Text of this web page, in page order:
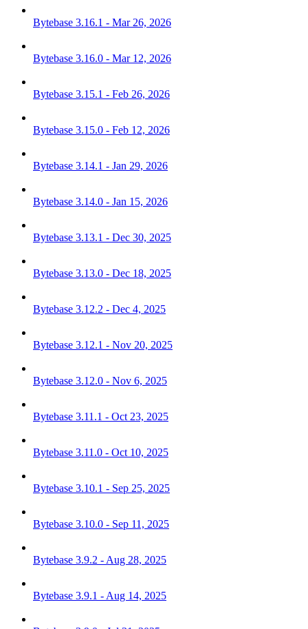
Bytebase 3.16.1 - Mar 26, 2026
Bytebase 3.16.0 - Mar 12, 2026
Bytebase 3.15.1 - Feb 26, 2026
Bytebase 3.15.0 - Feb 12, 2026
Bytebase 3.14.1 - Jan 29, 2026
Bytebase 3.14.0 - Jan 15, 2026
Bytebase 3.13.1 - Dec 30, 2025
Bytebase 3.13.0 - Dec 18, 2025
Bytebase 3.12.2 - Dec 4, 2025
Bytebase 3.12.1 - Nov 20, 2025
Bytebase 3.12.0 - Nov 6, 2025
Bytebase 3.11.1 - Oct 23, 2025
Bytebase 3.11.0 - Oct 10, 2025
Bytebase 3.10.1 - Sep 25, 2025
Bytebase 3.10.0 - Sep 11, 2025
Bytebase 3.9.2 - Aug 28, 2025
Bytebase 3.9.1 - Aug 14, 2025